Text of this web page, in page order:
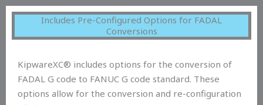
Includes Pre-Configured Options for FADAL
Conversions
KipwareXC® includes options for the conversion of
FADAL G code to FANUC G code standard. These
options allow for the conversion and re-configuration